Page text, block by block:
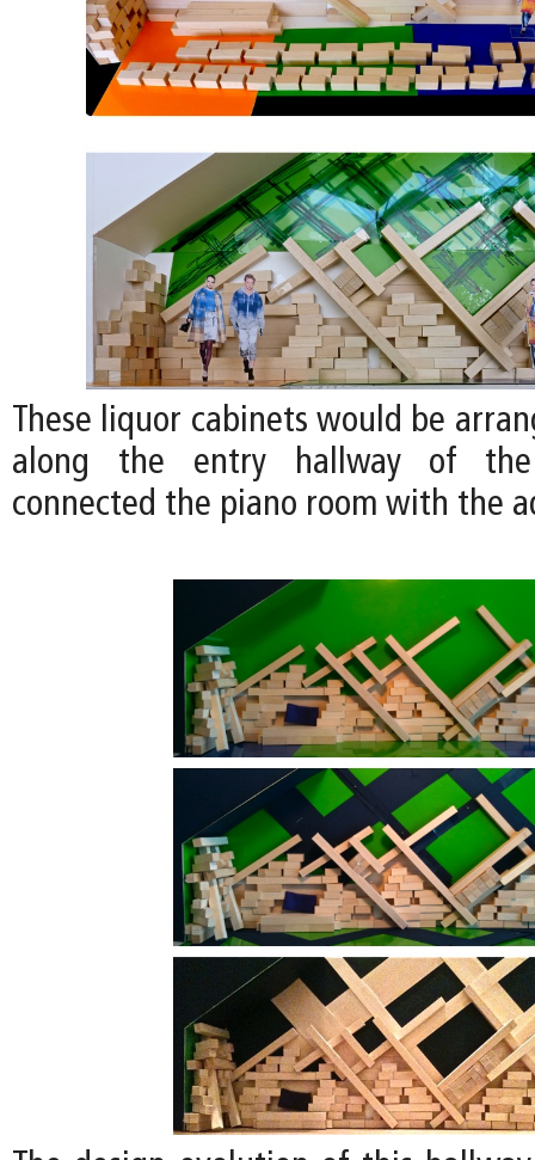
These liquor cabinets would be
along the entry hallway of the
connected the piano room with the